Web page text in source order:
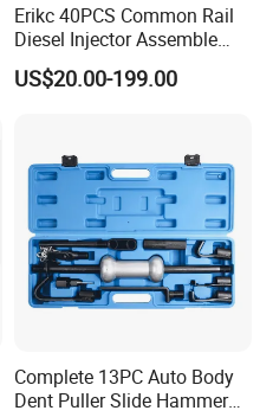
Erikc 40PCS Common Rail
Diesel Injector Assemble
and Disassemble Tool Kits
E1024000 Injector
US$20.00-199.00
Complete 13PC Auto Body
Dent Puller Slide Hammer